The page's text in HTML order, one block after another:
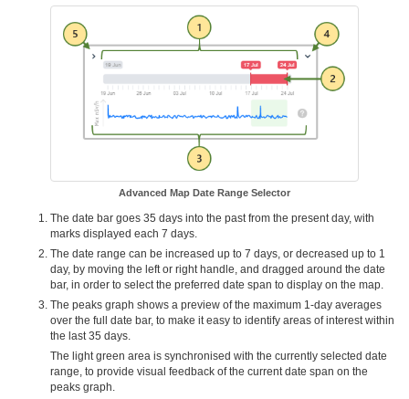
Advanced Map Date Range Selector
The date bar goes 35 days into the past from the present day, with
marks displayed each 7 days.
The date range can be increased up to 7 days, or decreased up to 1
day, by moving the left or right handle, and dragged around the date
bar, in order to select the preferred date span to display on the map.
The peaks graph shows a preview of the maximum 1-day averages
over the full date bar, to make it easy to identify areas of interest within
the last 35 days.
The light green area is synchronised with the currently selected date
range, to provide visual feedback of the current date span on the
peaks graph.